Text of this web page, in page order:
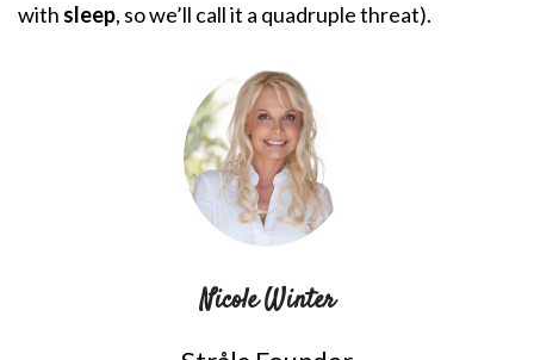
with sleep, so we’ll call it a quadruple threat).
Nicole Winter